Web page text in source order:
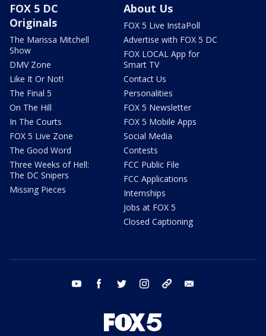
FOX 5 DC
Originals
The Marissa Mitchell
Show
DMV Zone
Like It Or Not!
The Final 5
On The Hill
In The Courts
FOX 5 Live Zone
The Good Word
Three Weeks of Hell:
The DC Snipers
Missing Pieces
About Us
FOX 5 Live InstaPoll
Advertise with FOX 5 DC
FOX LOCAL App for
Smart TV
Contact Us
Personalities
FOX 5 Newsletter
FOX 5 Mobile Apps
Social Media
Contests
FCC Public File
FCC Applications
Internships
Jobs at FOX 5
Closed Captioning
youtube facebook twitter instagram tiktok